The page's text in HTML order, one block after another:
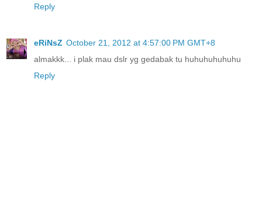
Reply
eRiNsZ October 21, 2012 at 4:57:00 PM GMT+8
almakkk... i plak mau dslr yg gedabak tu huhuhuhuhuhu
Reply